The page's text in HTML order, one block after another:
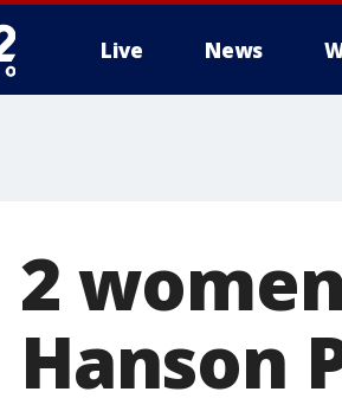
Live News
2
Hanson